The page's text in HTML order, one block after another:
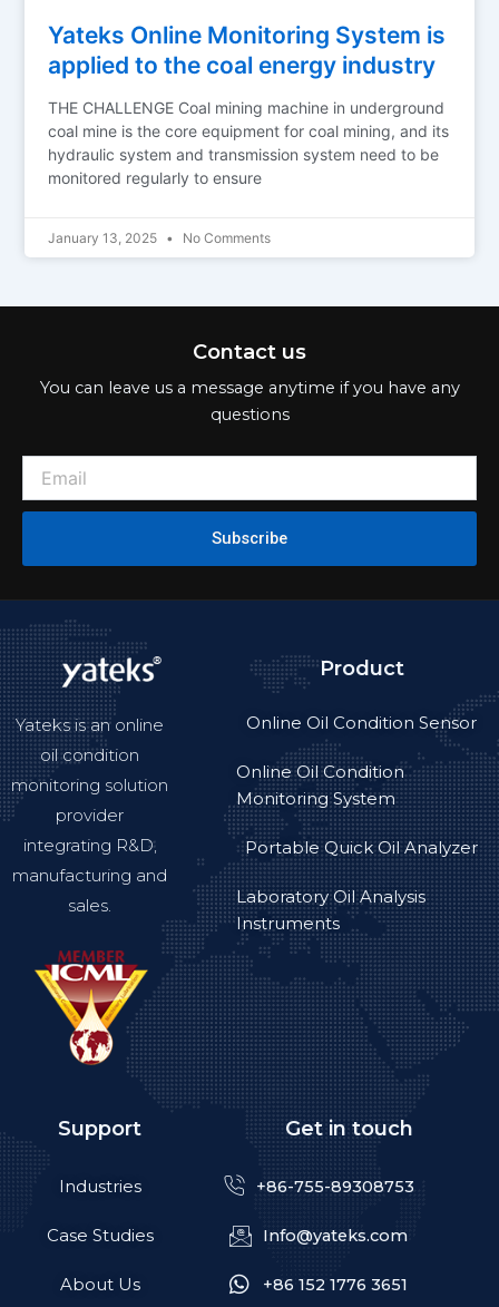
Yateks Online Monitoring System is
applied to the coal energy industry
THE CHALLENGE Coal mining machine in underground
coal mine is the core equipment for coal mining, and its
hydraulic system and transmission system need to be
monitored regularly to ensure
January 13, 2025 No Comments
Contact us
You can leave us a message anytime if you have any
questions
Subscribe
Yateks is an online
oil condition
monitoring solution
provider
integrating R&D,
manufacturing and
sales.
Product
Online Oil Condition Sensor
Online Oil Condition
Monitoring System
Portable Quick Oil Analyzer
Laboratory Oil Analysis
Instruments
Support
Industries
Case Studies
About Us
Get in touch
+86-755-89308753
Info@yateks.com
+86 152 1776 3651